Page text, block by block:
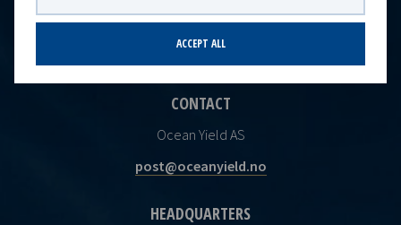
ACCEPT ALL
CONTACT
Ocean Yield AS
post@oceanyield.no
HEADQUARTERS